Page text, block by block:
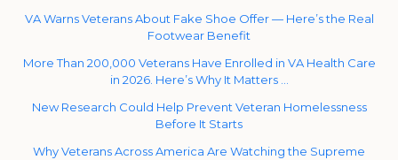
VA Warns Veterans About Fake Shoe Offer — Here’s the Real
Footwear Benefit
More Than 200,000 Veterans Have Enrolled in VA Health Care
in 2026. Here’s Why It Matters …
New Research Could Help Prevent Veteran Homelessness
Before It Starts
Why Veterans Across America Are Watching the Supreme